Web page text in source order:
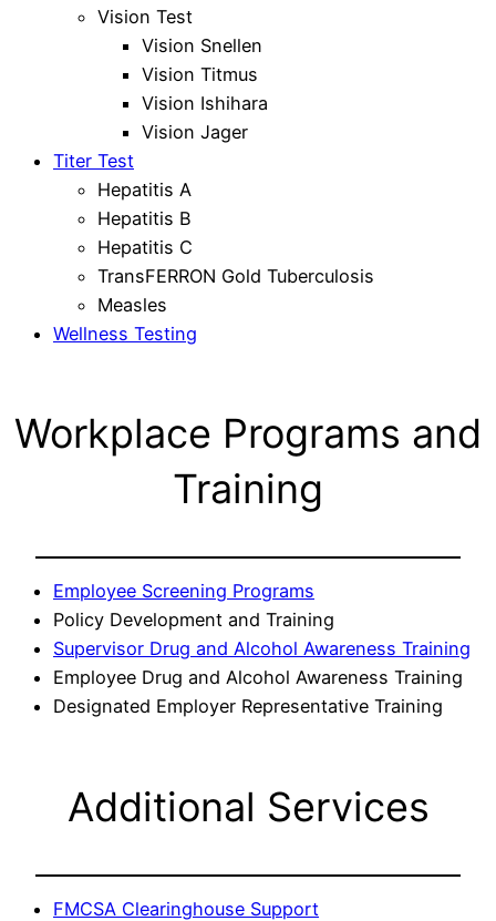
Vision Test
Vision Snellen
Vision Titmus
Vision Ishihara
Vision Jager
Titer Test
Hepatitis A
Hepatitis B
Hepatitis C
TransFERRON Gold Tuberculosis
Measles
Wellness Testing
Workplace Programs and
Training
Employee Screening Programs
Policy Development and Training
Supervisor Drug and Alcohol Awareness Training
Employee Drug and Alcohol Awareness Training
Designated Employer Representative Training
Additional Services
FMCSA Clearinghouse Support